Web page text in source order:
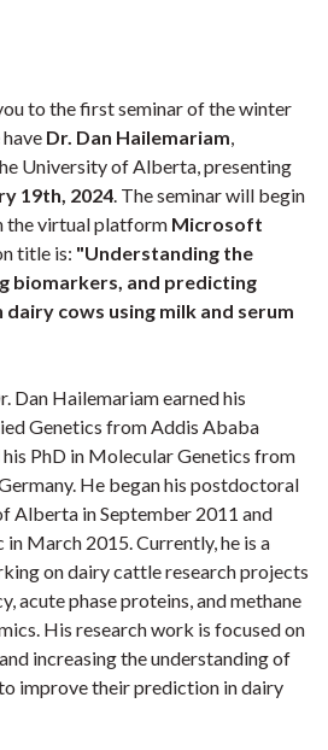
to the first seminar of the winter
Dr. Dan Hailemariam,
University of Alberta, presenting
19th, 2024. The seminar will begin
the virtual platform Microsoft
title is: "Understanding the
biomarkers, and predicting
cows using milk and serum
Dan Hailemariam earned his
Genetics from Addis Ababa
PhD in Molecular Genetics from
He began his postdoctoral
Alberta in September 2011 and
March 2015. Currently, he is a
on dairy cattle research projects
acute phase proteins, and methane
His research work is focused on
increasing the understanding of
improve their prediction in dairy